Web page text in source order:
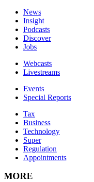
News
Insight
Podcasts
Discover
Jobs
Webcasts
Livestreams
Events
Special Reports
Tax
Business
Technology
Super
Regulation
Appointments
MORE